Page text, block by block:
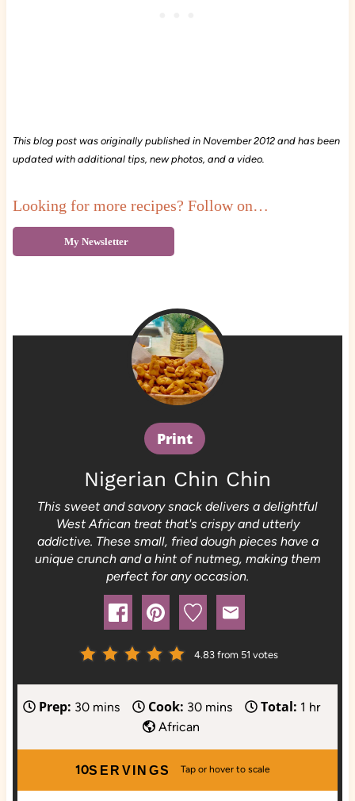
This blog post was originally published in November 2012 and has been
updated with additional tips, new photos, and a video.
Looking for more recipes? Follow on…
My Newsletter
Print
Nigerian Chin Chin
This sweet and savory snack delivers a delightful
West African treat that's crispy and utterly
addictive. These small, fried dough pieces have a
unique crunch and a hint of nutmeg, making them
perfect for any occasion.
4.83 from 51 votes
Prep: 30m
u
mins Cook: 30m
u
mins Total: 1 hhr
African
SERVINGS
10